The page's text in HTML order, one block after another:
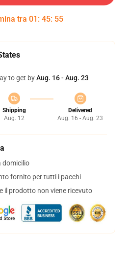
tra 01 : 45: 54
to get byAug. 16 - Aug. 23
Shipping
Aug. 12
Delivered
Aug. 16 - Aug. 23
domicilio
fornito per tutti i pacchi
il prodotto non viene ricevuto